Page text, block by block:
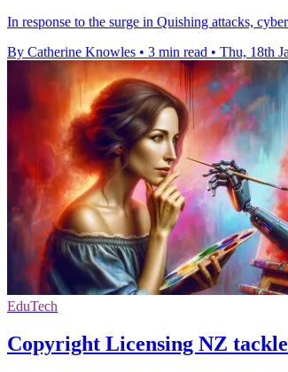
In response to the surge in Quishing attacks,
By Catherine Knowles • 3 min read • Thu, 18th
EduTech
Copyright Licensing NZ